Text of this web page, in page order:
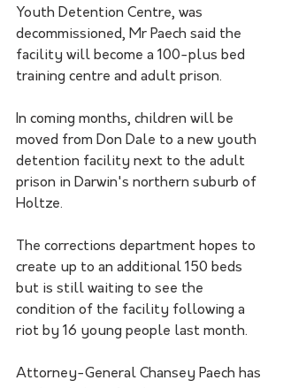
Youth Detention Centre, was
decommissioned, Mr Paech said the
facility will become a 100-plus bed
training centre and adult prison.
In coming months, children will be
moved from Don Dale to a new youth
detention facility next to the adult
prison in Darwin's northern suburb of
Holtze.
The corrections department hopes to
create up to an additional 150 beds
but is still waiting to see the
condition of the facility following a
riot by 16 young people last month.
Attorney-General Chansey Paech has